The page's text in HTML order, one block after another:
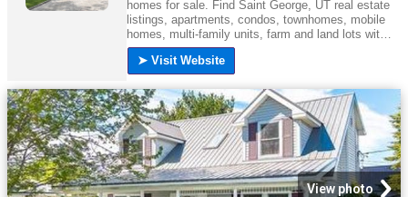
View photo